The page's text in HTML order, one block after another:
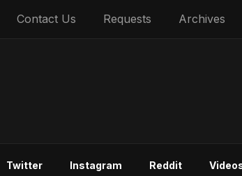
Contact Us Requests Archives
Twitter Instagram Reddit